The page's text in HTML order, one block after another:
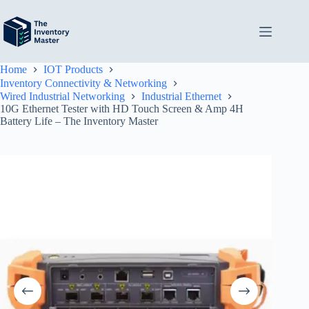
content
Home
IOT Products
Inventory Connectivity & Networking
Wired Industrial Networking
Industrial Ethernet
10G Ethernet Tester with HD Touch Screen & Amp 4H
Battery Life – The Inventory Master